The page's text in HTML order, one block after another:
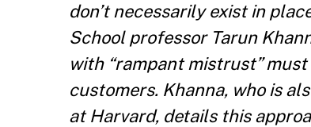
don’t necessarily exist in
School professor Tarun
with “rampant mistrust”
customers. Khanna, who is
at Harvard, details this